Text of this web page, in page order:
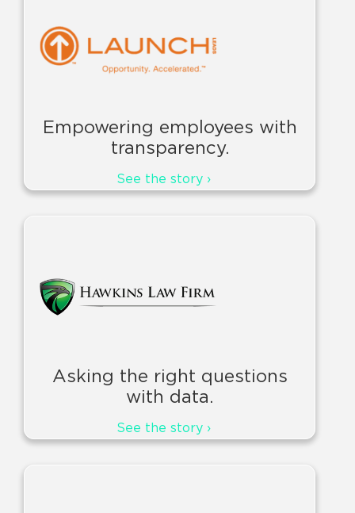
Empowering employees with
transparency.
See the story ›
Asking the right questions
with data.
See the story ›